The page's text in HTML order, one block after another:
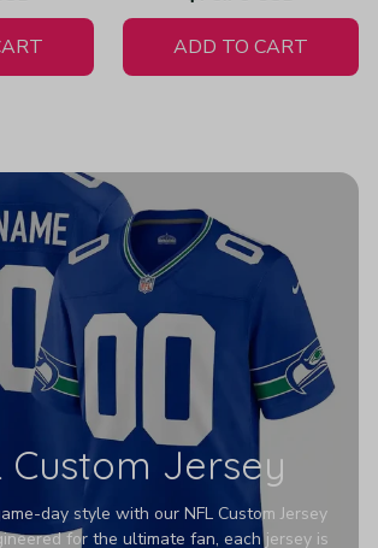
ADD TO CART
Custom Jersey
day style with our NFL Custom Jersey
for the ultimate fan, each jersey is